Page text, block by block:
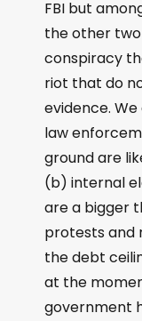
FBI but
the other
conspiracy
riot that do
evidence.
law
ground are
(b) internal
are a bigger
protests and
the debt
at the
government